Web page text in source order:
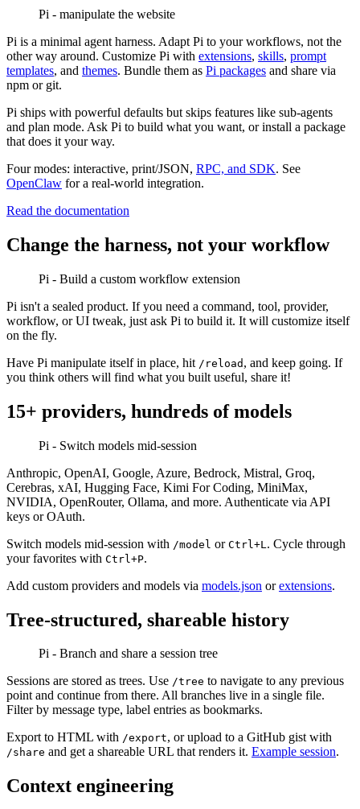
Pi - manipulate the website
Pi is a minimal agent harness. Adapt Pi to your workflows, not the
other way around. Customize Pi with extensions, skills, prompt
templates, and themes. Bundle them as Pi packages and share via
npm or git.
Pi ships with powerful defaults but skips features like sub-agents
and plan mode. Ask Pi to build what you want, or install a package
that does it your way.
Four modes: interactive, print/JSON, RPC, and SDK. See
OpenClaw for a real-world integration.
Read the documentation
Change the harness, not your workflow
Pi - Build a custom workflow extension
Pi isn't a sealed product. If you need a command, tool, provider,
workflow, or UI tweak, just ask Pi to build it. It will customize itself
on the fly.
Have Pi manipulate itself in place, hit /reload , and keep going. If
you think others will find what you built useful, share it!
15+ providers, hundreds of models
Pi - Switch models mid-session
Anthropic, OpenAI, Google, Azure, Bedrock, Mistral, Groq,
Cerebras, xAI, Hugging Face, Kimi For Coding, MiniMax,
NVIDIA, OpenRouter, Ollama, and more. Authenticate via API
keys or OAuth.
Switch models mid-session with /model or Ctrl+L . Cycle through
your favorites with Ctrl+P.
Add custom providers and models via models.json orextensions.
Tree-structured, shareable history
Pi - Branch and share a session tree
Sessions are stored as trees. Use /tree to navigate to any previous
point and continue from there. All branches live in a single file.
Filter by message type, label entries as bookmarks.
Export to HTML with /export, or upload to a GitHub gist with
/share and get a shareable URL that renders it. Example session.
Context engineering